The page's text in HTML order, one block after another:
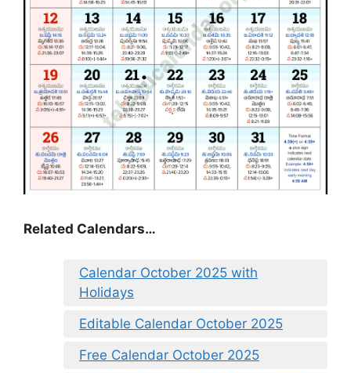
Related Calendars…
Calendar October 2025 with
Holidays
Editable Calendar October 2025
Free Calendar October 2025